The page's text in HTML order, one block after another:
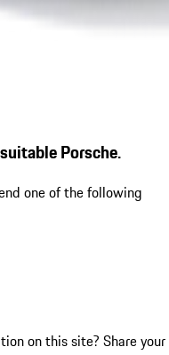
Porsche.
one of the following
on this site? Share your